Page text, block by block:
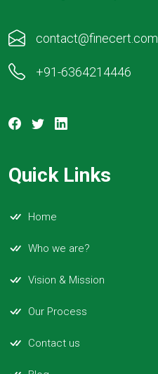
contact@finecert.com
+91-6364214446
Quick Links
Home
Who we are?
Vision & Mission
Our Process
Contact us